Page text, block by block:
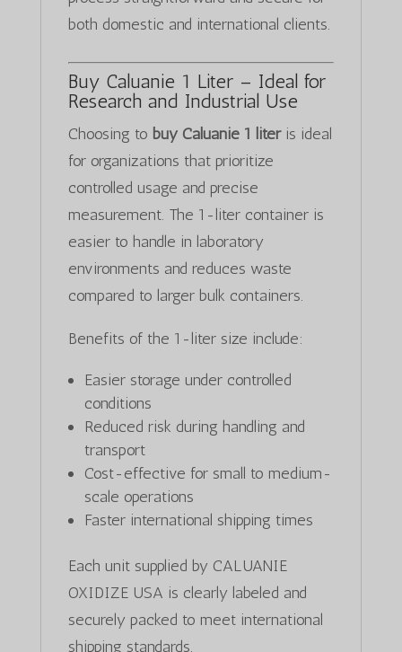
both domestic and international clients.
Buy Caluanie 1 Liter – Ideal for
Research and Industrial Use
Choosing to buy Caluanie 1 literis ideal
for organizations that prioritize
controlled usage and precise
measurement. The 1-liter container is
easier to handle in laboratory
environments and reduces waste
compared to larger bulk containers.
Benefits of the 1-liter size include:
Easier storage under controlled
conditions
Reduced risk during handling and
transport
Cost-effective for small to medium-
scale operations
Faster international shipping times
Each unit supplied by CALUANIE
OXIDIZE USA is clearly labeled and
securely packed to meet international
shipping standards.